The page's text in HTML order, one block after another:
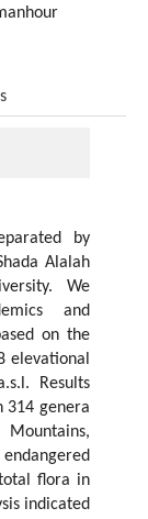
by
Alalah
We
and
on the
elevational
Results
314 genera
flora in
indicated